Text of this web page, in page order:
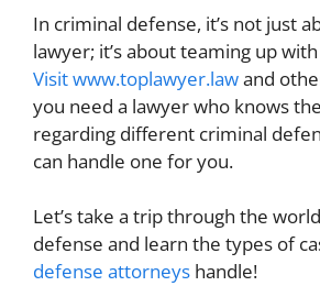
In criminal defense, it’s not just
lawyer; it’s about teaming up
Visit www.toplawyer.lawand
you need a lawyer who knows
regarding different criminal
can handle one for you.
Let’s take a trip through the
defense and learn the types of
defense attorneys handle!